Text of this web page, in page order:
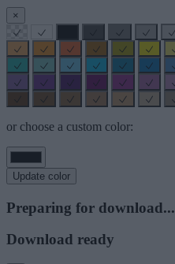
×
or choose a custom color:
Update color
Preparing for download...
Download ready